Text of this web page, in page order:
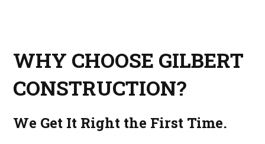
WHY CHOOSE GILBERT
CONSTRUCTION?
We Get It Right the First Time.